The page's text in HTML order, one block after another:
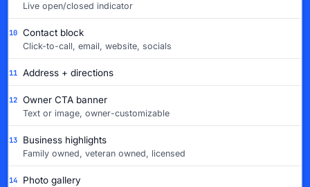
Live open/closed indicator
10 Contact block
Click-to-call, email, website, socials
11 Address + directions
12 Owner CTA banner
Text or image, owner-customizable
13 Business highlights
Family owned, veteran owned, licensed
14 Photo gallery